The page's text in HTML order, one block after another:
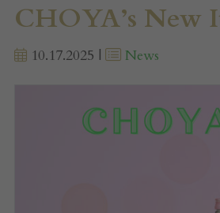
CHOYA’s New
10.17.2025 | News